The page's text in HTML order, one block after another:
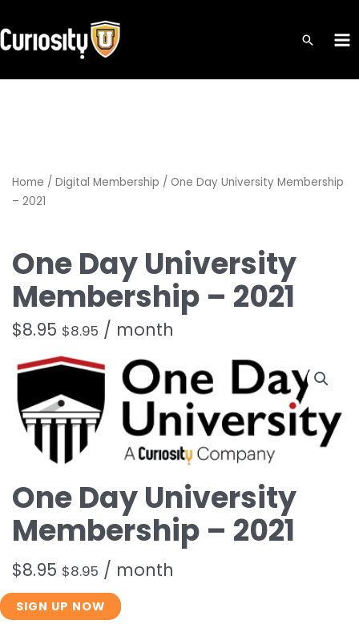
to
content
Home / Digital Membership / One Day University Membership
– 2021
One Day University
Membership – 2021
$8.95 $8.95 / month
One Day University
Membership – 2021
$8.95 $8.95 / month
One
Day
SIGN UP NOW